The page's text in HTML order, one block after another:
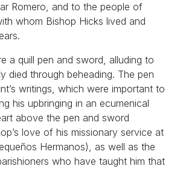
Romero, and to the people of
whom Bishop Hicks lived and
a quill pen and sword, alluding to
died through beheading. The pen
writings, which were important to
his upbringing in an ecumenical
above the pen and sword
love of his missionary service at
Hermanos), as well as the
who have taught him that